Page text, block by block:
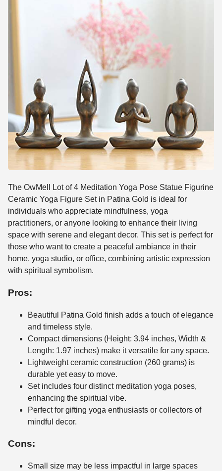
The OwMell Lot of 4 Meditation Yoga Pose Statue Figurine
Ceramic Yoga Figure Set in Patina Gold is ideal for
individuals who appreciate mindfulness, yoga
practitioners, or anyone looking to enhance their living
space with serene and elegant decor. This set is perfect for
those who want to create a peaceful ambiance in their
home, yoga studio, or office, combining artistic expression
with spiritual symbolism.
Pros:
Beautiful Patina Gold finish adds a touch of elegance
and timeless style.
Compact dimensions (Height: 3.94 inches, Width &
Length: 1.97 inches) make it versatile for any space.
Lightweight ceramic construction (260 grams) is
durable yet easy to move.
Set includes four distinct meditation yoga poses,
enhancing the spiritual vibe.
Perfect for gifting yoga enthusiasts or collectors of
mindful decor.
Cons:
Small size may be less impactful in large spaces